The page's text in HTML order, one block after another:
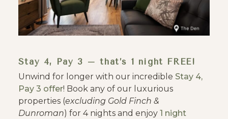
Stay 4, Pay 3 – that’s 1 night FREE!
Unwind for longer with our incredible Stay 4,
Pay 3 offer! Book any of our luxurious
properties (excluding Gold Finch &
Dunroman) for 4 nights and enjoy 1 night